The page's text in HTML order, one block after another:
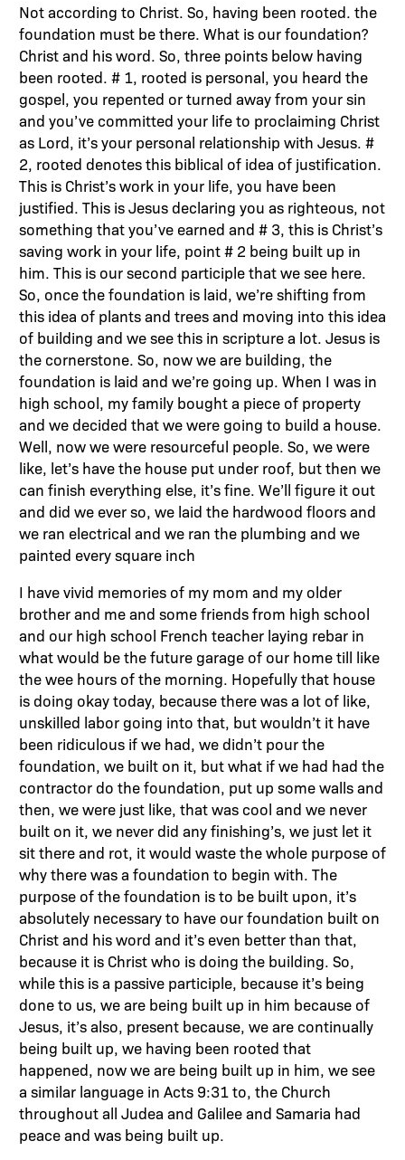
Not according to Christ. So, having been rooted. the
foundation must be there. What is our foundation?
Christ and his word. So, three points below having
been rooted. # 1, rooted is personal, you heard the
gospel, you repented or turned away from your sin
and you’ve committed your life to proclaiming Christ
as Lord, it’s your personal relationship with Jesus. #
2, rooted denotes this biblical of idea of justification.
This is Christ’s work in your life, you have been
justified. This is Jesus declaring you as righteous, not
something that you’ve earned and # 3, this is Christ’s
saving work in your life, point # 2 being built up in
him. This is our second participle that we see here.
So, once the foundation is laid, we’re shifting from
this idea of plants and trees and moving into this idea
of building and we see this in scripture a lot. Jesus is
the cornerstone. So, now we are building, the
foundation is laid and we’re going up. When I was in
high school, my family bought a piece of property
and we decided that we were going to build a house.
Well, now we were resourceful people. So, we were
like, let’s have the house put under roof, but then we
can finish everything else, it’s fine. We’ll figure it out
and did we ever so, we laid the hardwood floors and
we ran electrical and we ran the plumbing and we
painted every square inch
I have vivid memories of my mom and my older
brother and me and some friends from high school
and our high school French teacher laying rebar in
what would be the future garage of our home till like
the wee hours of the morning. Hopefully that house
is doing okay today, because there was a lot of like,
unskilled labor going into that, but wouldn’t it have
been ridiculous if we had, we didn’t pour the
foundation, we built on it, but what if we had had the
contractor do the foundation, put up some walls and
then, we were just like, that was cool and we never
built on it, we never did any finishing’s, we just let it
sit there and rot, it would waste the whole purpose of
why there was a foundation to begin with. The
purpose of the foundation is to be built upon, it’s
absolutely necessary to have our foundation built on
Christ and his word and it’s even better than that,
because it is Christ who is doing the building. So,
while this is a passive participle, because it’s being
done to us, we are being built up in him because of
Jesus, it’s also, present because, we are continually
being built up, we having been rooted that
happened, now we are being built up in him, we see
a similar language in Acts 9:31 to, the Church
throughout all Judea and Galilee and Samaria had
peace and was being built up.